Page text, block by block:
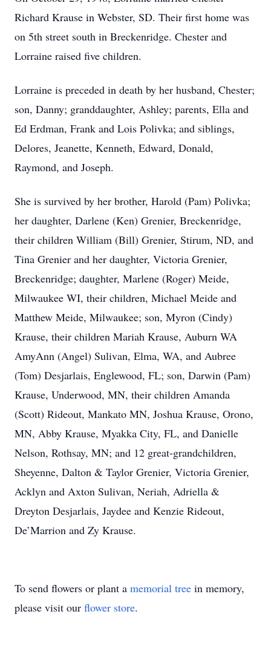
Richard Krause in Webster, SD. Their first home was
on 5th street south in Breckenridge. Chester and
Lorraine raised five children.
Lorraine is preceded in death by her husband, Chester;
son, Danny; granddaughter, Ashley; parents, Ella and
Ed Erdman, Frank and Lois Polivka; and siblings,
Delores, Jeanette, Kenneth, Edward, Donald,
Raymond, and Joseph.
She is survived by her brother, Harold (Pam) Polivka;
her daughter, Darlene (Ken) Grenier, Breckenridge,
their children William (Bill) Grenier, Stirum, ND, and
Tina Grenier and her daughter, Victoria Grenier,
Breckenridge; daughter, Marlene (Roger) Meide,
Milwaukee WI, their children, Michael Meide and
Matthew Meide, Milwaukee; son, Myron (Cindy)
Krause, their children Mariah Krause, Auburn WA
AmyAnn (Angel) Sulivan, Elma, WA, and Aubree
(Tom) Desjarlais, Englewood, FL; son, Darwin (Pam)
Krause, Underwood, MN, their children Amanda
(Scott) Rideout, Mankato MN, Joshua Krause, Orono,
MN, Abby Krause, Myakka City, FL, and Danielle
Nelson, Rothsay, MN; and 12 great-grandchildren,
Sheyenne, Dalton & Taylor Grenier, Victoria Grenier,
Acklyn and Axton Sulivan, Neriah, Adriella &
Dreyton Desjarlais, Jaydee and Kenzie Rideout,
De’Marrion and Zy Krause.
To send flowers or plant a memorial tree in memory,
please visit our flower store.